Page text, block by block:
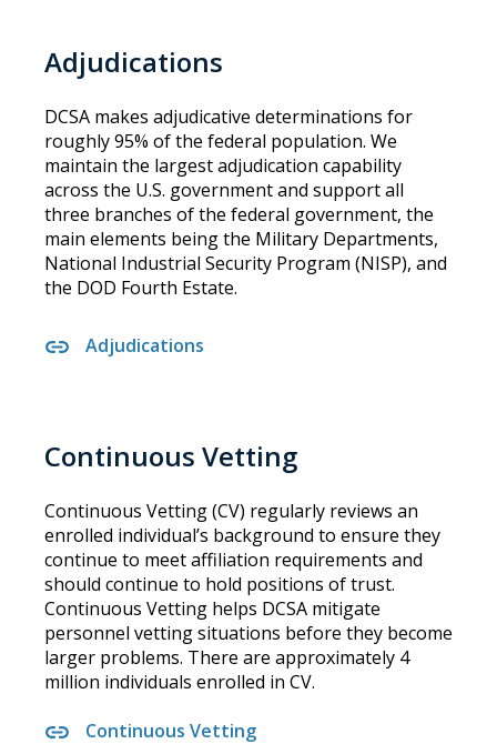
Adjudications
DCSA makes adjudicative determinations for
roughly 95% of the federal population. We
maintain the largest adjudication capability
across the U.S. government and support all
three branches of the federal government, the
main elements being the Military Departments,
National Industrial Security Program (NISP), and
the DOD Fourth Estate.
Adjudications
Continuous Vetting
Continuous Vetting (CV) regularly reviews an
enrolled individual’s background to ensure they
continue to meet affiliation requirements and
should continue to hold positions of trust.
Continuous Vetting helps DCSA mitigate
personnel vetting situations before they become
larger problems. There are approximately 4
million individuals enrolled in CV.
Continuous Vetting